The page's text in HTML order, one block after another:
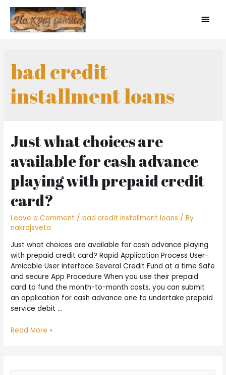
bad credit
installment loans
Just what choices are
available for cash advance
playing with prepaid credit
card?
Leave a Comment /bad credit installment loans / By
nakrajsveta
Just what choices are available for cash advance playing
with prepaid credit card? Rapid Application Process User-
Amicable User interface Several Credit Fund at a time Safe
and secure App Procedure When you use their prepaid
card to fund the month-to-month costs, you can submit
an application for cash advance one to undertake prepaid
service debit …
Read More »